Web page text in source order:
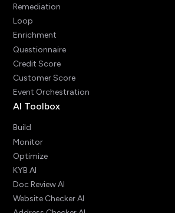
Remediation
Loop
Enrichment
Questionnaire
Credit Score
Customer Score
Event Orchestration
AI Toolbox
Build
Monitor
Optimize
KYB AI
Doc Review AI
Website Checker AI